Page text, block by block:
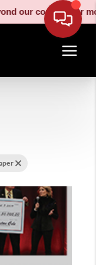
our control, our